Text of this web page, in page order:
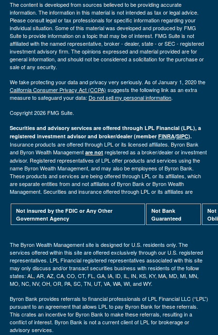
The content is developed from sources believed to be providing accurate
information. The information in this material is not intended as tax or legal advice.
Please consult legal or tax professionals for specific information regarding your
individual situation. Some of this material was developed and produced by FMG
Suite to provide information on a topic that may be of interest. FMG Suite is not
affiliated with the named representative, broker - dealer, state - or SEC - registered
investment advisory firm. The opinions expressed and material provided are for
general information, and should not be considered a solicitation for the purchase or
sale of any security.
We take protecting your data and privacy very seriously. As of January 1, 2020 the
California Consumer Privacy Act (CCPA) suggests the following link as an extra
measure to safeguard your data: Do not sell my personal information.
Copyright 2026 FMG Suite.
Securities and advisory services are offered through LPL Financial (LPL), a
registered investment advisor and broker/dealer (member FINRA/SIPC).
Insurance products are offered through LPL or its licensed affiliates. Byron Bank
and Byron Wealth Management are not registered as a broker/dealer or investment
advisor. Registered representatives of LPL offer products and services using the
name Byron Wealth Management, and may also be employees of Byron Bank.
These products and services are being offered through LPL or its affiliates, which
are separate entities from and not affiliates of Byron Bank or Byron Wealth
Management. Securities and insurance offered through LPL or its affiliates are
Not insured by the FDIC or Any Other
Government Agency
Not Bank
Guaranteed
Not
The Byron Wealth Management site is designed for U.S. residents only. The
services offered within this site are offered exclusively through our U.S. registered
representatives. LPL Financial registered representatives associated with this site
may only discuss and/or transact securities business with residents of the follow
states: AL, AR, AZ, CA, CO, CT, FL, GA, IA, ID, IL, IN, KS, KY, MA, MD, MI, MN,
MO, NC, NV, OH, OR, PA, SC, TN, UT, VA, WA, WI, and WY.
Byron Bank provides referrals to financial professionals of LPL Financial LLC (“LPL”)
pursuant to an agreement that allows LPL to pay Byron Bank for these referrals.
This crates an incentive for Byron Bank to make these referrals, resulting in a
conflict of interest. Byron Bank is not a current client of LPL for brokerage or
advisory services.